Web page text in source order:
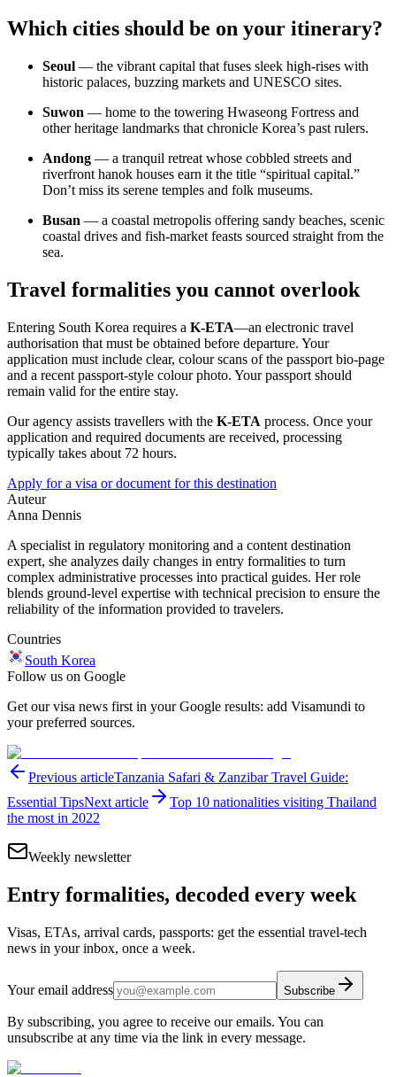
Which cities should be on your itinerary?
Seoul — the vibrant capital that fuses sleek high-rises with
historic palaces, buzzing markets and UNESCO sites.
Suwon — home to the towering Hwaseong Fortress and
other heritage landmarks that chronicle Korea’s past rulers.
Andong — a tranquil retreat whose cobbled streets and
riverfront hanok houses earn it the title “spiritual capital.”
Don’t miss its serene temples and folk museums.
Busan — a coastal metropolis offering sandy beaches, scenic
coastal drives and fish-market feasts sourced straight from the
sea.
Travel formalities you cannot overlook
Entering South Korea requires a K-ETA—an electronic travel
authorisation that must be obtained before departure. Your
application must include clear, colour scans of the passport bio-page
and a recent passport-style colour photo. Your passport should
remain valid for the entire stay.
Our agency assists travellers with the K-ETA process. Once your
application and required documents are received, processing
typically takes about 72 hours.
Apply for a visa or document for this destination
Auteur
Anna Dennis
A specialist in regulatory monitoring and a content destination
expert, she analyzes daily changes in entry formalities to turn
complex administrative processes into practical guides. Her role
blends ground-level expertise with technical precision to ensure the
reliability of the information provided to travelers.
Countries
South Korea
Follow us on Google
Get our visa news first in your Google results: add Visamundi to
your preferred sources.
Previous articleTanzania Safari & Zanzibar Travel Guide:
Essential TipsNext article
Top 10 nationalities visiting Thailand
the most in 2022
Weekly newsletter
Entry formalities, decoded every week
Visas, ETAs, arrival cards, passports: get the essential travel-tech
news in your inbox, once a week.
Your email address Subscribe
By subscribing, you agree to receive our emails. You can
unsubscribe at any time via the link in every message.